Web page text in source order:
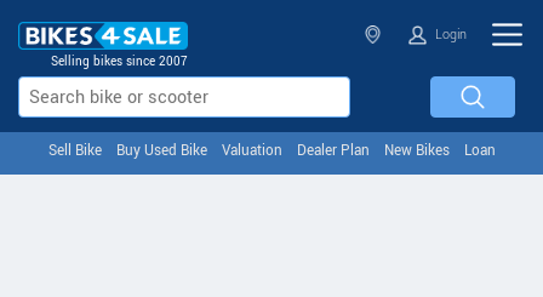
Selling bikes since 2007
Login
Sell Bike Buy Used Bike Valuation Dealer Plan New Bikes Loan